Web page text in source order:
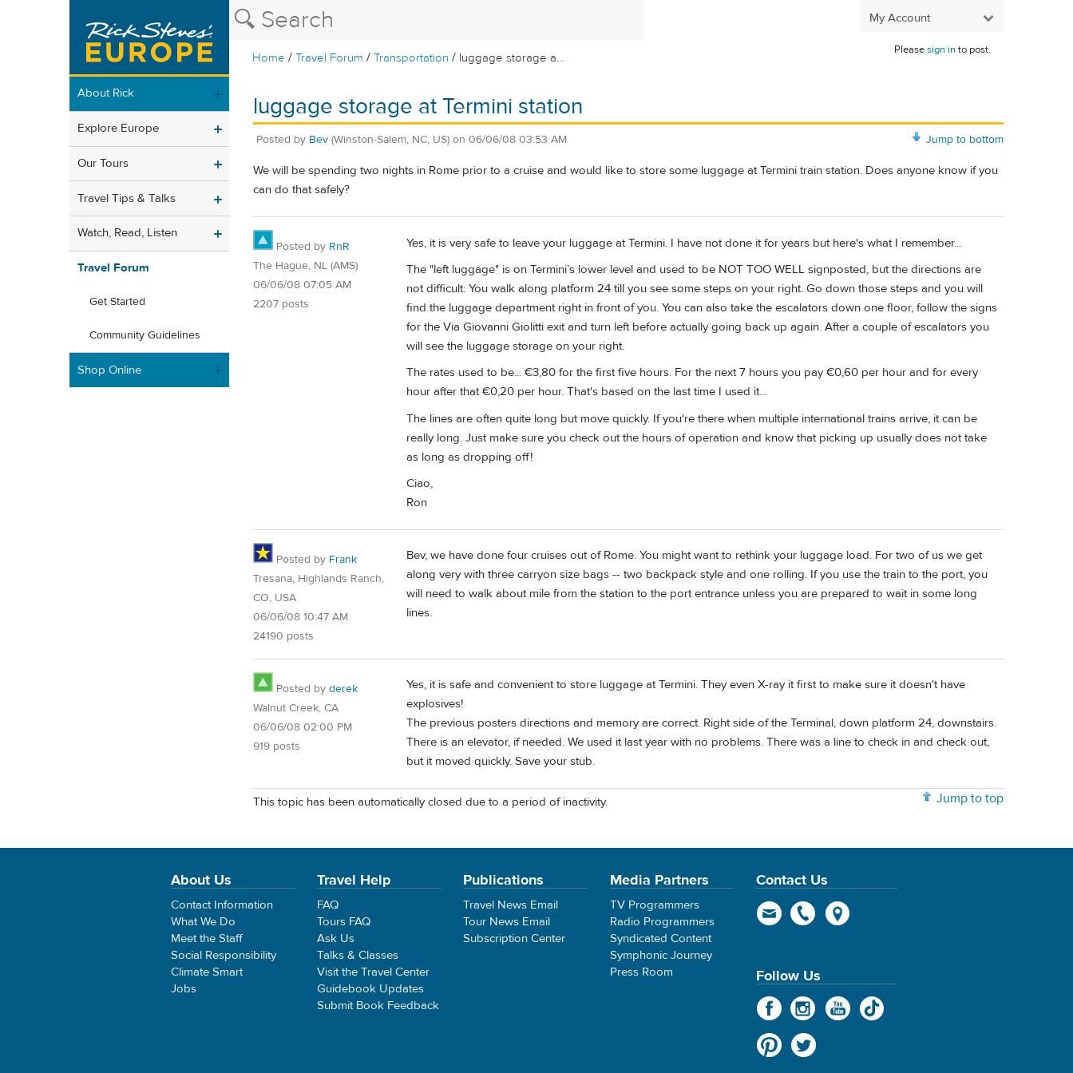
My Account
Home /Travel Forum /Transportation/ luggage storage a...
Pleasesign into post.
About Rick
Explore Europe
Our Tours
Travel Tips & Talks
Watch, Read, Listen
Travel Forum
Get Started
Community Guidelines
Shop Online
luggage storage at Termini station
Jump to bottom
Posted by Bev (Winston-Salem, NC, US) on 06/06/08 03:53 AM
We will be spending two nights in Rome prior to a cruise and would like to store some luggage at Termini train station. Does anyone know if you
can do that safely?
Posted by RnR
The Hague, NL (AMS)
06/06/08 07:05 AM
2207 posts
Yes, it is very safe to leave your luggage at Termini. I have not done it for years but here's what I remember...
The "left luggage" is on Termini’s lower level and used to be NOT TOO WELL signposted, but the directions are
not difficult: You walk along platform 24 till you see some steps on your right. Go down those steps and you will
find the luggage department right in front of you. You can also take the escalators down one floor, follow the signs
for the Via Giovanni Giolitti exit and turn left before actually going back up again. After a couple of escalators you
will see the luggage storage on your right.
The rates used to be... €3,80 for the first five hours. For the next 7 hours you pay €0,60 per hour and for every
hour after that €0,20 per hour. That's based on the last time I used it...
The lines are often quite long but move quickly. If you're there when multiple international trains arrive, it can be
really long. Just make sure you check out the hours of operation and know that picking up usually does not take
as long as dropping off!
Ciao,
Ron
Posted by Frank
Tresana, Highlands Ranch,
CO, USA
06/06/08 10:47 AM
24190 posts
Bev, we have done four cruises out of Rome. You might want to rethink your luggage load. For two of us we get
along very with three carryon size bags -- two backpack style and one rolling. If you use the train to the port, you
will need to walk about mile from the station to the port entrance unless you are prepared to wait in some long
lines.
Posted by derek
Walnut Creek, CA
06/06/08 02:00 PM
919 posts
Yes, it is safe and convenient to store luggage at Termini. They even X-ray it first to make sure it doesn't have
explosives!
The previous posters directions and memory are correct. Right side of the Terminal, down platform 24, downstairs.
There is an elevator, if needed. We used it last year with no problems. There was a line to check in and check out,
but it moved quickly. Save your stub.
Jump to top
This topic has been automatically closed due to a period of inactivity.
About Us
Contact Information
What We Do
Meet the Staff
Social Responsibility
Climate Smart
Jobs
Travel Help
FAQ
Tours FAQ
Ask Us
Talks & Classes
Visit the Travel Center
Guidebook Updates
Submit Book Feedback
Publications
Travel News Email
Tour News Email
Subscription Center
Media Partners
TV Programmers
Radio Programmers
Syndicated Content
Symphonic Journey
Press Room
Contact Us
Follow Us